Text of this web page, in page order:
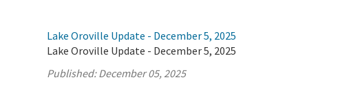
Lake Oroville Update - December 5, 2025
Lake Oroville Update - December 5, 2025
Published:December 05, 2025